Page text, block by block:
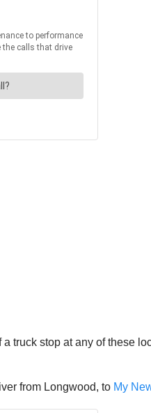
truck stop at any of these
from Longwood, to My